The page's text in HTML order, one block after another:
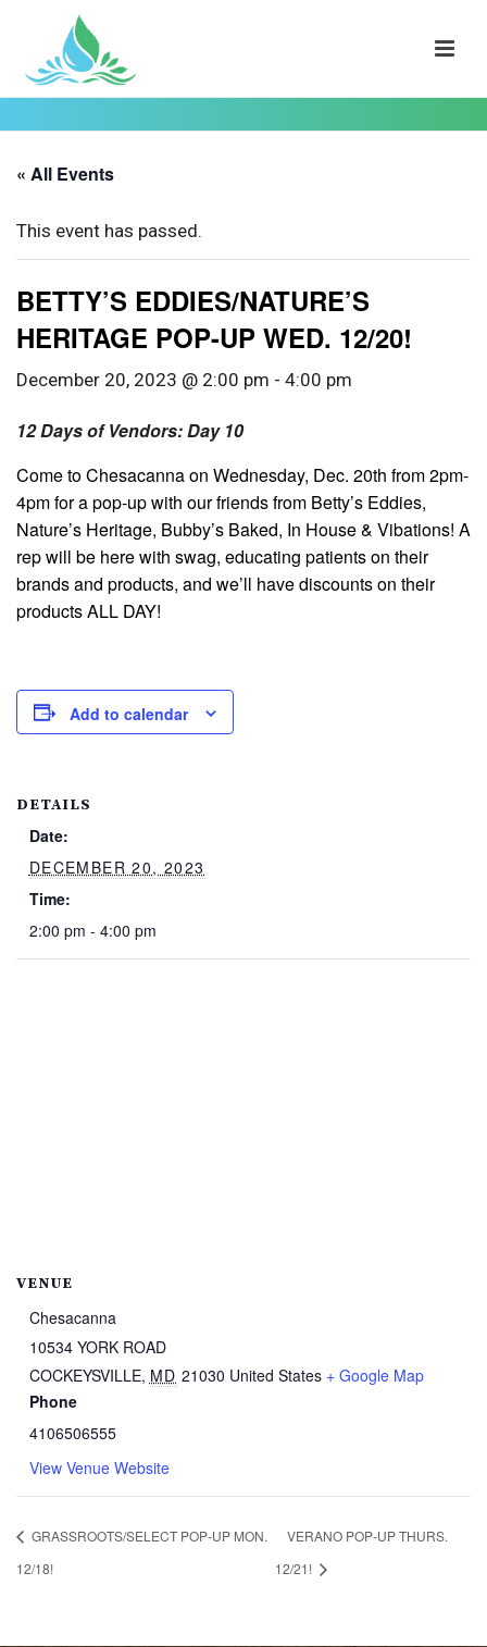
« All Events
This event has passed.
BETTY’S EDDIES/NATURE’S
HERITAGE POP-UP WED. 12/20!
December 20, 2023 @ 2:00 pm - 4:00 pm
12 Days of Vendors: Day 10
Come to Chesacanna on Wednesday, Dec. 20th from 2pm-
4pm for a pop-up with our friends from Betty’s Eddies,
Nature’s Heritage, Bubby’s Baked, In House & Vibations! A
rep will be here with swag, educating patients on their
brands and products, and we’ll have discounts on their
products ALL DAY!
Add to calendar
DETAILS
Date:
DECEMBER 20, 2023
Time:
2:00 pm - 4:00 pm
VENUE
Chesacanna
10534 YORK ROAD
COCKEYSVILLE, MD 21030 United States + Google Map
Phone
4106506555
View Venue Website
GRASSROOTS/SELECT POP-UP MON.
12/18!
VERANO POP-UP THURS.
12/21!